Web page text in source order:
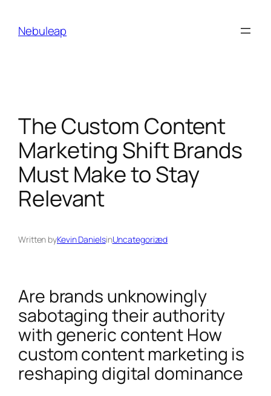
contentNebuleap
The Custom Content
Marketing Shift Brands
Must Make to Stay
Relevant
Written byKevin DanielsinUncategorized
Are brands unknowingly
sabotaging their authority
with generic content How
custom content marketing is
reshaping digital dominance